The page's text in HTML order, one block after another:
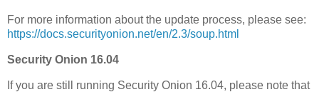
For more information about the update process, please see:
https://docs.securityonion.net/en/2.3/soup.html
Security Onion 16.04
If you are still running Security Onion 16.04, please note that